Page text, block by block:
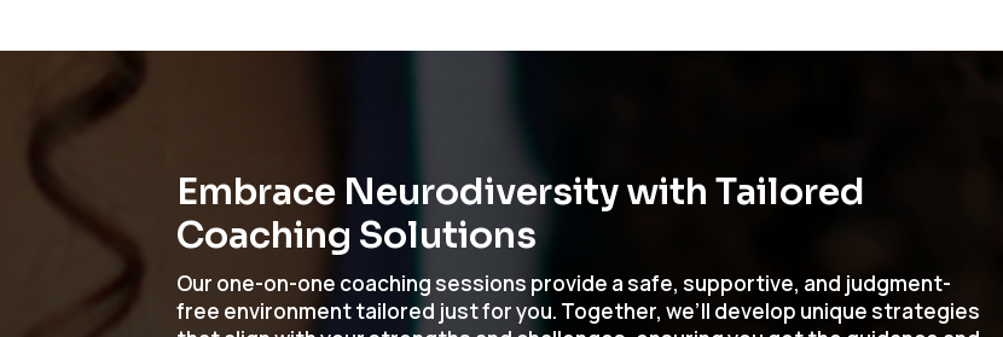
Embrace Neurodiversity with Tailored
Coaching Solutions
Our one-on-one coaching sessions provide a safe, supportive, and judgment-
free environment tailored just for you. Together, we’ll develop unique strategies